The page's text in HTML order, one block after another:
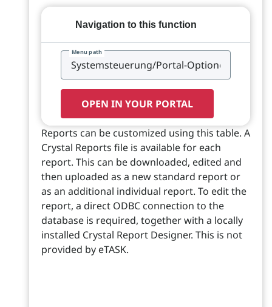
Navigation to this function
Menu path
OPEN IN YOUR PORTAL
Reports can be customized using this table. A
Crystal Reports file is available for each
report. This can be downloaded, edited and
then uploaded as a new standard report or
as an additional individual report. To edit the
report, a direct ODBC connection to the
database is required, together with a locally
installed Crystal Report Designer. This is not
provided by eTASK.